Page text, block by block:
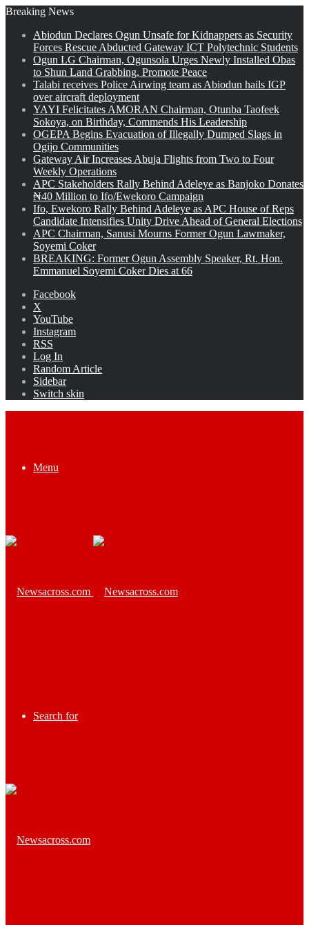
Breaking News
Abiodun Declares Ogun Unsafe for Kidnappers as Security
Forces Rescue Abducted Gateway ICT Polytechnic Students
Ogun LG Chairman, Ogunsola Urges Newly Installed Obas
to Shun Land Grabbing, Promote Peace
Talabi receives Police Airwing team as Abiodun hails IGP
over aircraft deployment
YAYI Felicitates AMORAN Chairman, Otunba Taofeek
Sokoya, on Birthday, Commends His Leadership
OGEPA Begins Evacuation of Illegally Dumped Slags in
Ogijo Communities
Gateway Air Increases Abuja Flights from Two to Four
Weekly Operations
APC Stakeholders Rally Behind Adeleye as Banjoko Donates
₦40 Million to Ifo/Ewekoro Campaign
Ifo, Ewekoro Rally Behind Adeleye as APC House of Reps
Candidate Intensifies Unity Drive Ahead of General Elections
APC Chairman, Sanusi Mourns Former Ogun Lawmaker,
Soyemi Coker
BREAKING: Former Ogun Assembly Speaker, Rt. Hon.
Emmanuel Soyemi Coker Dies at 66
Facebook
X
YouTube
Instagram
RSS
Log In
Random Article
Sidebar
Switch skin
Menu
Search for